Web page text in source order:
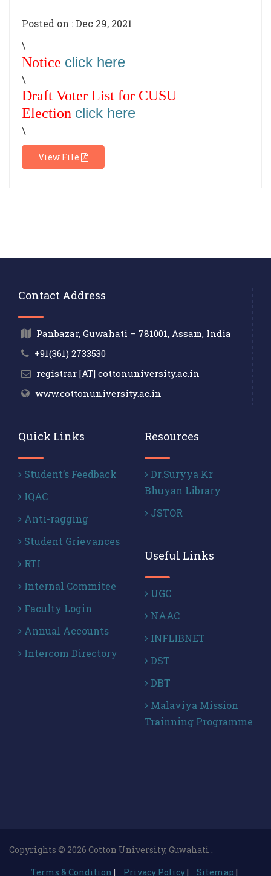
Posted on : Dec 29, 2021
\
Notice click here
\
Draft Voter List for CUSU
Election click here
\
View File
Contact Address
Panbazar, Guwahati – 781001, Assam, India
+91(361) 2733530
registrar [AT] cottonuniversity.ac.in
www.cottonuniversity.ac.in
Quick Links
Student’s Feedback
IQAC
Anti-ragging
Student Grievances
RTI
Internal Commitee
Faculty Login
Annual Accounts
Intercom Directory
Resources
Dr.Suryya Kr
Bhuyan Library
JSTOR
Useful Links
UGC
NAAC
INFLIBNET
DST
DBT
Malaviya Mission
Trainning Programme
Copyrights © 2026 Cotton University, Guwahati .
Terms & Condition | Privacy Policy| Sitemap |